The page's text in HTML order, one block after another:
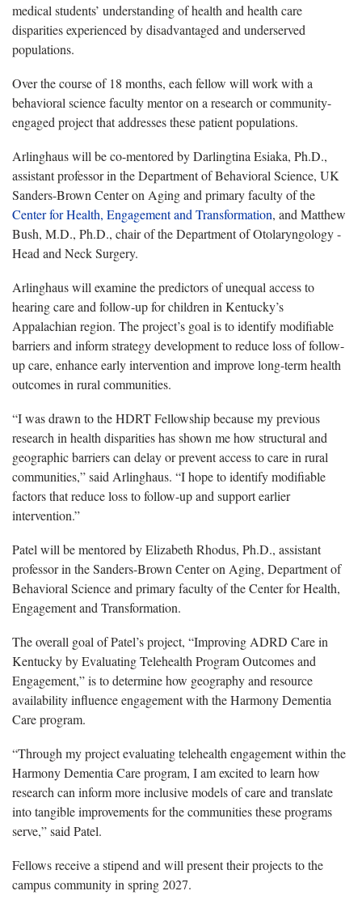
medical students’ understanding of health and health care
disparities experienced by disadvantaged and underserved
populations.
Over the course of 18 months, each fellow will work with a
behavioral science faculty mentor on a research or community-
engaged project that addresses these patient populations.
Arlinghaus will be co-mentored by Darlingtina Esiaka, Ph.D.,
assistant professor in the Department of Behavioral Science, UK
Sanders-Brown Center on Aging and primary faculty of the
Center for Health, Engagement and Transformation, and Matthew
Bush, M.D., Ph.D., chair of the Department of Otolaryngology -
Head and Neck Surgery.
Arlinghaus will examine the predictors of unequal access to
hearing care and follow-up for children in Kentucky’s
Appalachian region. The project’s goal is to identify modifiable
barriers and inform strategy development to reduce loss of follow-
up care, enhance early intervention and improve long-term health
outcomes in rural communities.
“I was drawn to the HDRT Fellowship because my previous
research in health disparities has shown me how structural and
geographic barriers can delay or prevent access to care in rural
communities,” said Arlinghaus. “I hope to identify modifiable
factors that reduce loss to follow-up and support earlier
intervention.”
Patel will be mentored by Elizabeth Rhodus, Ph.D., assistant
professor in the Sanders-Brown Center on Aging, Department of
Behavioral Science and primary faculty of the Center for Health,
Engagement and Transformation.
The overall goal of Patel’s project, “Improving ADRD Care in
Kentucky by Evaluating Telehealth Program Outcomes and
Engagement,” is to determine how geography and resource
availability influence engagement with the Harmony Dementia
Care program.
“Through my project evaluating telehealth engagement within the
Harmony Dementia Care program, I am excited to learn how
research can inform more inclusive models of care and translate
into tangible improvements for the communities these programs
serve,” said Patel.
Fellows receive a stipend and will present their projects to the
campus community in spring 2027.